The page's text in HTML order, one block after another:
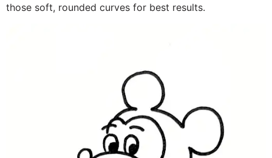
those soft, rounded curves for best results.